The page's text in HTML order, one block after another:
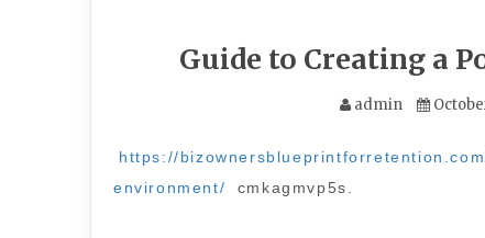
Guide to Creating a
admin
https://
environment/
cmkagmvp5s.